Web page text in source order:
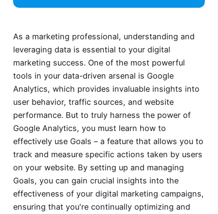
As a marketing professional, understanding and
leveraging data is essential to your digital
marketing success. One of the most powerful
tools in your data-driven arsenal is Google
Analytics, which provides invaluable insights into
user behavior, traffic sources, and website
performance. But to truly harness the power of
Google Analytics, you must learn how to
effectively use Goals – a feature that allows you to
track and measure specific actions taken by users
on your website. By setting up and managing
Goals, you can gain crucial insights into the
effectiveness of your digital marketing campaigns,
ensuring that you're continually optimizing and